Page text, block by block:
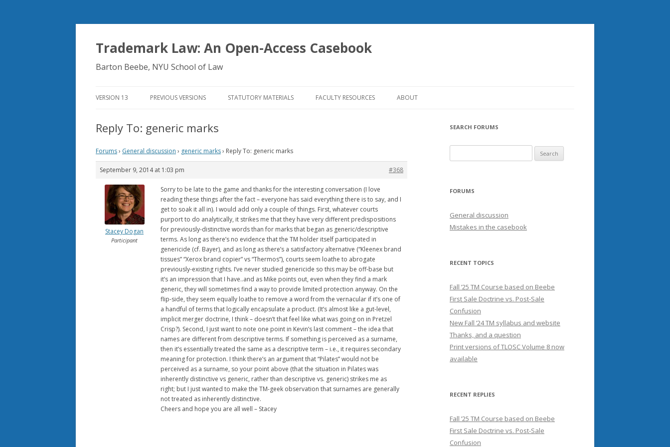
Trademark Law: An Open-Access Casebook
Barton Beebe, NYU School of Law
to
VERSION 13 PREVIOUS VERSIONS STATUTORY MATERIALS FACULTY RESOURCES ABOUT
Reply To: generic marks
Forums› General discussion › generic marks› Reply To: generic marks
September 9, 2014 at 1:03 pm #368
Stacey Dogan
Participant
Sorry to be late to the game and thanks for the interesting conversation (I love
reading these things after the fact – everyone has said everything there is to say, and I
get to soak it all in). I would add only a couple of things. First, whatever courts
purport to do analytically, it strikes me that they have very different predispositions
for previously-distinctive words than for marks that began as generic/descriptive
terms. As long as there’s no evidence that the TM holder itself participated in
genericide (cf. Bayer), and as long as there’s a satisfactory alternative (“Kleenex brand
tissues” “Xerox brand copier” vs “Thermos”), courts seem loathe to abrogate
previously-existing rights. I’ve never studied genericide so this may be off-base but
it’s an impression that I have..and as Mike points out, even when they find a mark
generic, they will sometimes find a way to provide limited protection anyway. On the
flip-side, they seem equally loathe to remove a word from the vernacular if it’s one of
a handful of terms that logically encapsulate a product. (It’s almost like a gut-level,
implicit merger doctrine, I think – doesn’t that feel like what was going on in Pretzel
Crisp?). Second, I just want to note one point in Kevin’s last comment – the idea that
names are different from descriptive terms. If something is perceived as a surname,
then it’s essentially treated the same as a descriptive term – i.e., it requires secondary
meaning for protection. I think there’s an argument that “Pilates” would not be
perceived as a surname, so your point above (that the situation in Pilates was
inherently distinctive vs generic, rather than descriptive vs. generic) strikes me as
right; but I just wanted to make the TM-geek observation that surnames are generally
not treated as inherently distinctive.
Cheers and hope you are all well – Stacey
SEARCH FORUMS
FORUMS
General discussion
Mistakes in the casebook
RECENT TOPICS
Fall ’25 TM Course based on Beebe
First Sale Doctrine vs. Post-Sale
Confusion
New Fall ’24 TM syllabus and website
Thanks, and a question
Print versions of TLOSC Volume 8 now
available
RECENT REPLIES
Fall ’25 TM Course based on Beebe
First Sale Doctrine vs. Post-Sale
Confusion